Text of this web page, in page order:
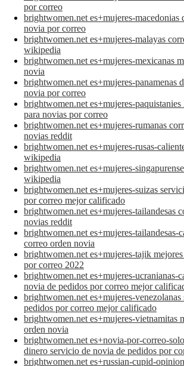
por correo
brightwomen.net es+mujeres-macedonias
novia por correo
brightwomen.net es+mujeres-malayas
wikipedia
brightwomen.net es+mujeres-mexicanas
novia
brightwomen.net es+mujeres-panamenas
novia por correo
brightwomen.net es+mujeres-
para novias por correo
brightwomen.net es+mujeres-rumanas
novias reddit
brightwomen.net es+mujeres-rusas-
wikipedia
brightwomen.net es+mujeres-
wikipedia
brightwomen.net es+mujeres-suizas
por correo mejor calificado
brightwomen.net es+mujeres-tailandesas
novias reddit
brightwomen.net es+mujeres-tailandesas-
correo orden novia
brightwomen.net es+mujeres-tajik
por correo 2022
brightwomen.net es+mujeres-ucranianas-
novia de pedidos por correo mejor
brightwomen.net es+mujeres-
pedidos por correo mejor calificado
brightwomen.net es+mujeres-vietnamitas
orden novia
brightwomen.net es+novia-por-correo-
dinero servicio de novia de pedidos por
brightwomen.net es+russian-cupid-